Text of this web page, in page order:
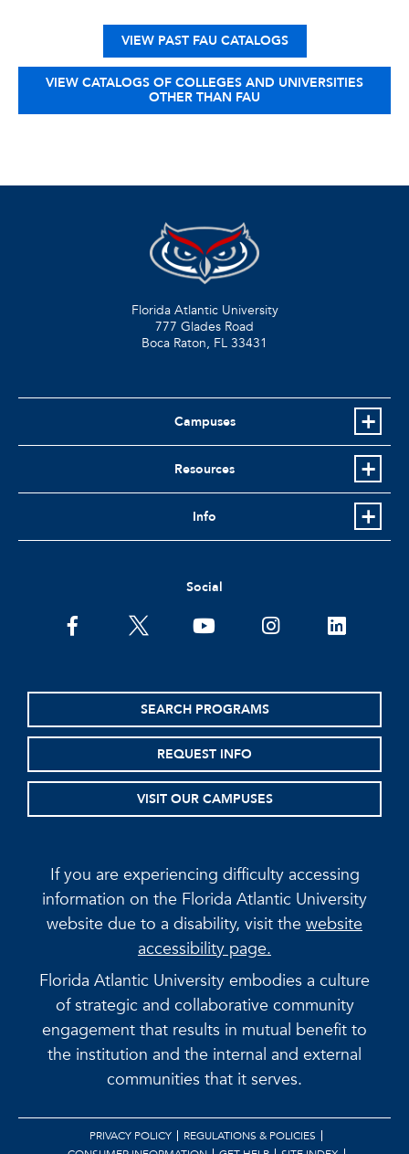
VIEW PAST FAU CATALOGS
VIEW CATALOGS OF COLLEGES AND UNIVERSITIES
OTHER THAN FAU
Florida Atlantic University
777 Glades Road
Boca Raton, FL 33431
Campuses
Resources
Info
Social
facebooktwitter youtubeinstagramlinkedin
SEARCH PROGRAMS
REQUEST INFO
VISIT OUR CAMPUSES
If you are experiencing difficulty accessing
information on the Florida Atlantic University
website due to a disability, visit the website
accessibility page.
Florida Atlantic University embodies a culture
of strategic and collaborative community
engagement that results in mutual benefit to
the institution and the internal and external
communities that it serves.
PRIVACY POLICY
REGULATIONS & POLICIES